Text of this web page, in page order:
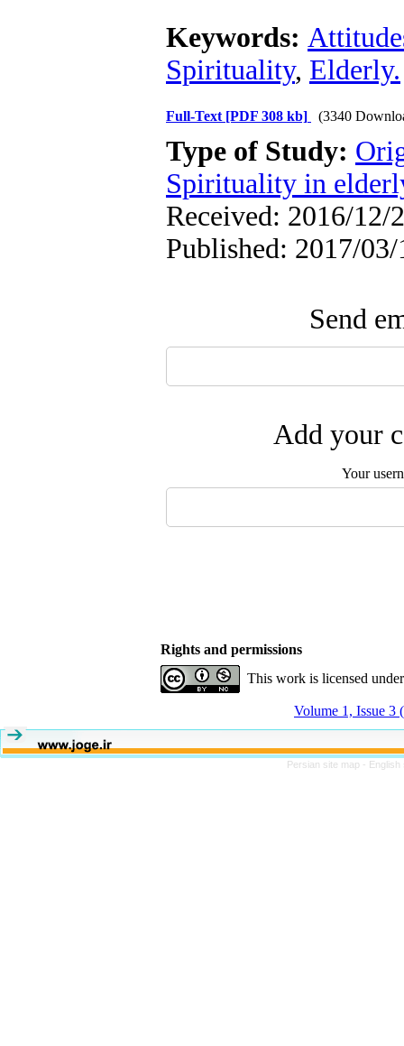
Keywords:
Spirituality, Elderly.
Full-Text [PDF 308 kb] (3340
Type of Study:
Spirituality in
Received: 2016/12/
Published: 2017/03/
Send
Add your
Your
Rights and permissions
This work is licensed
Volume 1, Issue 3
Persian site map -